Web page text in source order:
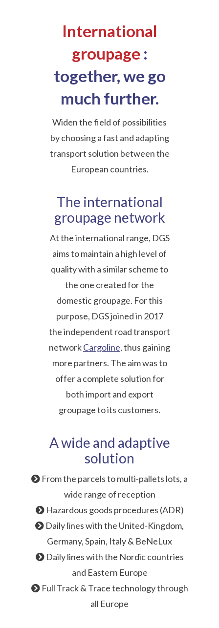
International
groupage :
together, we go
much further.
Widen the field of possibilities
by choosing a fast and adapting
transport solution between the
European countries.
The international
groupage network
At the international range, DGS
aims to maintain a high level of
quality with a similar scheme to
the one created for the
domestic groupage. For this
purpose, DGS joined in 2017
the independent road transport
networkCargoline, thus gaining
more partners. The aim was to
offer a complete solution for
both import and export
groupage to its customers.
A wide and adaptive
solution
From the parcels to multi-pallets lots, a
wide range of reception
Hazardous goods procedures (ADR)
Daily lines with the United-Kingdom,
Germany, Spain, Italy & BeNeLux
Daily lines with the Nordic countries
and Eastern Europe
Full Track & Trace technology through
all Europe